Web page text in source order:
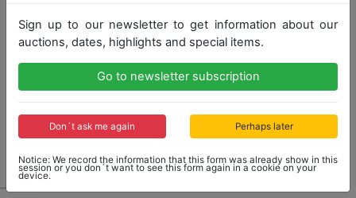
Sign up to our newsletter to get information about our
auctions, dates, highlights and special items.
Go to newsletter subscription
Don´t ask me again Perhaps later
Notice: We record the information that this form was already show in this
session or you don´t want to see this form again in a cookie on your
device.